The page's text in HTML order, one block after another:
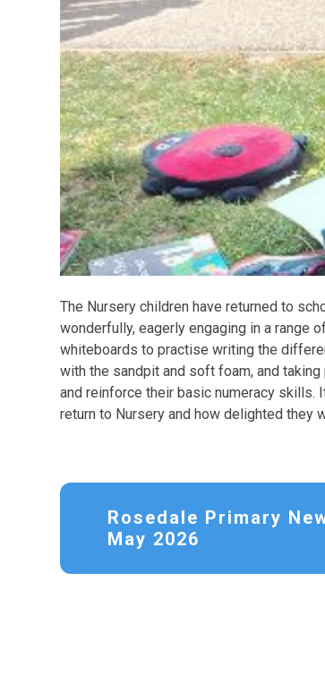
The Nursery children have returned to
wonderfully, eagerly engaging in a range
whiteboards to practise writing the
with the sandpit and soft foam, and
and reinforce their basic numeracy skills.
return to Nursery and how delighted they
Rosedale Primary
May 2026